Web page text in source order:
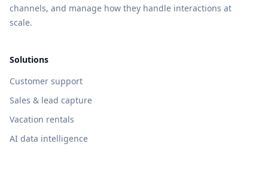
channels, and manage how they handle interactions at
scale.
Solutions
Customer support
Sales & lead capture
Vacation rentals
AI data intelligence